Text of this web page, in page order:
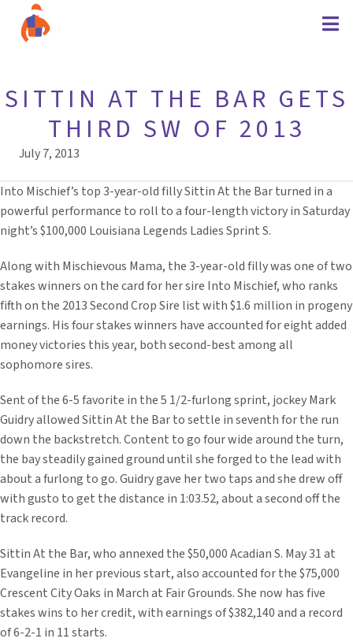
SITTIN AT THE BAR GETS
THIRD SW OF 2013
July 7, 2013
Into Mischief’s top 3-year-old filly Sittin At the Bar turned in a
powerful performance to roll to a four-length victory in Saturday
night’s $100,000 Louisiana Legends Ladies Sprint S.
Along with Mischievous Mama, the 3-year-old filly was one of two
stakes winners on the card for her sire Into Mischief, who ranks
fifth on the 2013 Second Crop Sire list with $1.6 million in progeny
earnings. His four stakes winners have accounted for eight added
money victories this year, both second-best among all
sophomore sires.
Sent of the 6-5 favorite in the 5 1/2-furlong sprint, jockey Mark
Guidry allowed Sittin At the Bar to settle in seventh for the run
down the backstretch. Content to go four wide around the turn,
the bay steadily gained ground until she forged to the lead with
about a furlong to go. Guidry gave her two taps and she drew off
with gusto to get the distance in 1:03.52, about a second off the
track record.
Sittin At the Bar, who annexed the $50,000 Acadian S. May 31 at
Evangeline in her previous start, also accounted for the $75,000
Crescent City Oaks in March at Fair Grounds. She now has five
stakes wins to her credit, with earnings of $382,140 and a record
of 6-2-1 in 11 starts.